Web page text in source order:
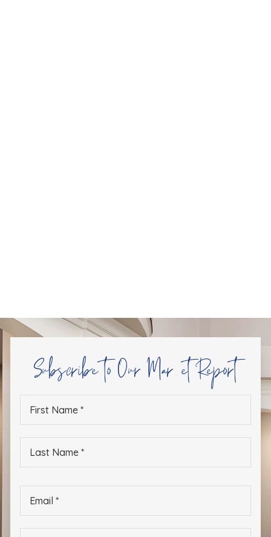
Subscribe to Our Market Report
*
*